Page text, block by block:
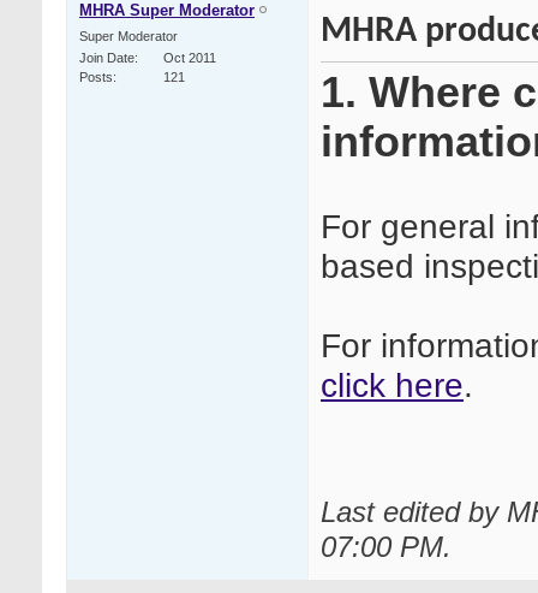
MHRA Super Moderator
Super Moderator
Join Date
Oct 2011
Posts
121
MHRA
1. Where
For general
based
For
click here.
Last edited by
07:00 PM.